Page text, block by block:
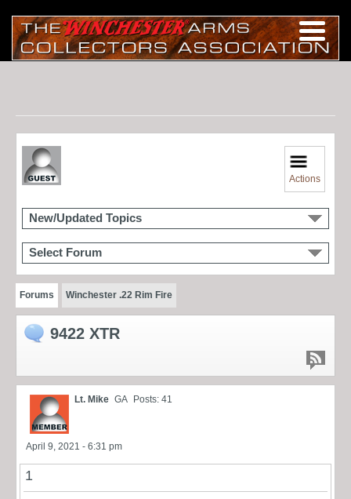
Actions
New/Updated Topics
Select Forum
Forums Winchester .22 Rim Fire
9422 XTR
Lt. Mike GA Posts: 41
April 9, 2021 - 6:31 pm
1